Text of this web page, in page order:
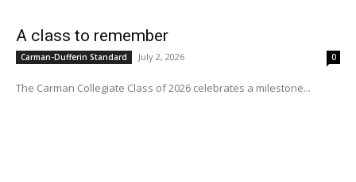
A class to remember
Carman-Dufferin Standard July 2, 2026 0
The Carman Collegiate Class of 2026 celebrates a milestone...